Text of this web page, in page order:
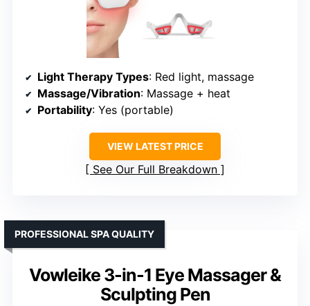
Light Therapy Types: Red light, massage
Massage/Vibration: Massage + heat
Portability: Yes (portable)
VIEW LATEST PRICE
See Our Full Breakdown
Vowleike 3-in-1 Eye Massager &
Sculpting Pen
PROFESSIONAL SPA QUALITY